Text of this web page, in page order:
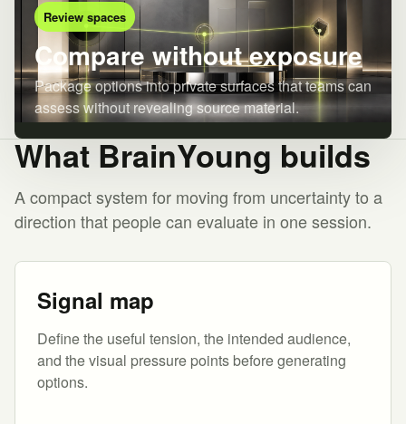
Review spaces
Compare without exposure
Package options into private surfaces that teams can
assess without revealing source material.
What BrainYoung builds
A compact system for moving from uncertainty to a
direction that people can evaluate in one session.
Signal map
Define the useful tension, the intended audience,
and the visual pressure points before generating
options.